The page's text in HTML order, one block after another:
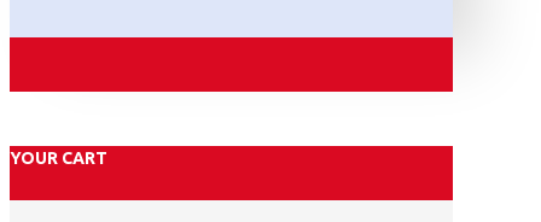
YOUR CART